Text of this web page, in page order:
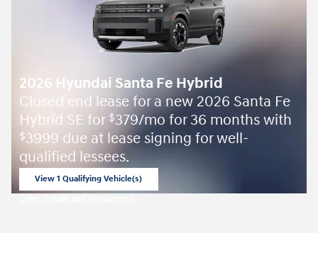
2026 Hyundai Santa Fe Hybrid
Closed end lease for a new 2026 Santa Fe
Hybrid SE for $379/mo for 36 months with
$3999 due at lease signing for well-
qualified lessees.
View 1 Qualifying Vehicle(s)